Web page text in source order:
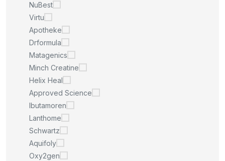
NuBest
Virtu
Apotheke
Drformula
Matagenics
Minch Creatine
Helix Heal
Approved Science
Ibutamoren
Lanthome
Schwartz
Aquifoly
Oxy2gen